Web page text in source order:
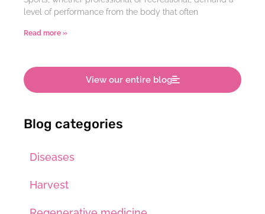
level of performance from the body that often
Read more »
View our entire blog
Blog categories
Diseases
Harvest